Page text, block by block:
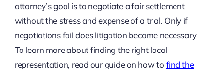
attorney’s goal is to negotiate a fair settlement
without the stress and expense of a trial. Only if
negotiations fail does litigation become necessary.
To learn more about finding the right local
representation, read our guide on how to find the